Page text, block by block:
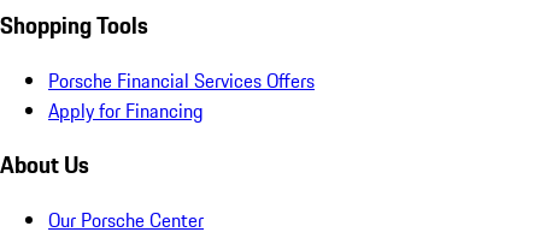
Shopping Tools
Porsche Financial Services Offers
Apply for Financing
About Us
Our Porsche Center